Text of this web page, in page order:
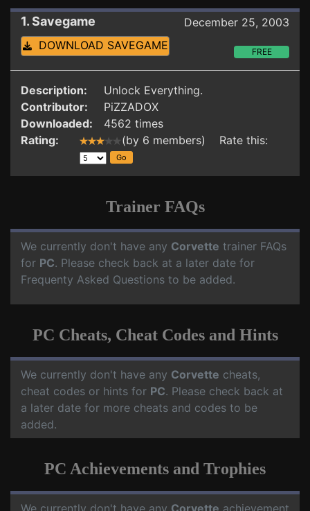
1. Savegame
December 25, 2003
DOWNLOAD SAVEGAME
FREE
Description:
Unlock Everything.
Contributor:
PiZZADOX
Downloaded:
4562 times
Rating:
(by 6 members) Rate this:
Trainer FAQs
We currently don't have any Corvette trainer FAQs
for PC. Please check back at a later date for
Frequenty Asked Questions to be added.
PC Cheats, Cheat Codes and Hints
We currently don't have any Corvette cheats,
cheat codes or hints for PC. Please check back at
a later date for more cheats and codes to be
added.
PC Achievements and Trophies
We currently don't have any Corvette achievement